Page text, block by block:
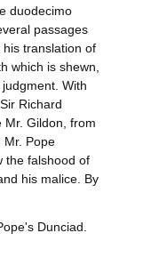
duodecimo
passages
translation of
which is shewn,
With
Richard
Mr. Gildon, from
Mr. Pope
the falshood of
his malice. By
Dunciad.